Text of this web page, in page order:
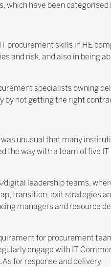
which have been categorised
procurement skills in HE
and risk, and also in being
specialists owning
by not getting the right
unusual that many
the way with a team of five
leadership teams,
transition, exit strategies
managers and resource
for procurement
engage with IT
for response and delivery.